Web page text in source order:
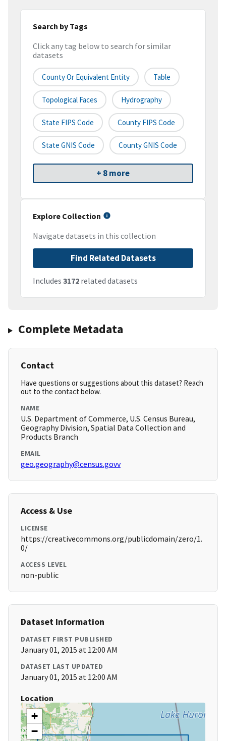
Search by Tags
Click any tag below to search for similar
datasets
County Or Equivalent Entity Table
Topological Faces Hydrography
State FIPS Code County FIPS Code
State GNIS Code County GNIS Code
+ 8 more
Explore Collection
Navigate datasets in this collection
Find Related Datasets
Includes 3172 related datasets
Complete Metadata
Contact
Have questions or suggestions about this dataset? Reach
out to the contact below.
NAME
U.S. Department of Commerce, U.S. Census Bureau,
Geography Division, Spatial Data Collection and
Products Branch
EMAIL
geo.geography@census.govv
Access & Use
LICENSE
https://creativecommons.org/publicdomain/zero/1.
0/
ACCESS LEVEL
non-public
Dataset Information
DATASET FIRST PUBLISHED
January 01, 2015 at 12:00 AM
DATASET LAST UPDATED
January 01, 2015 at 12:00 AM
Location
+
−